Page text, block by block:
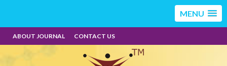
MENU
ABOUT JOURNAL CONTACT US